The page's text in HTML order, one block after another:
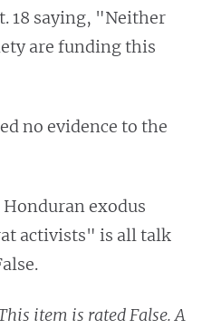
18 saying, "Neither
are funding this
no evidence to the
exodus
activists" is all talk
item is rated False. A